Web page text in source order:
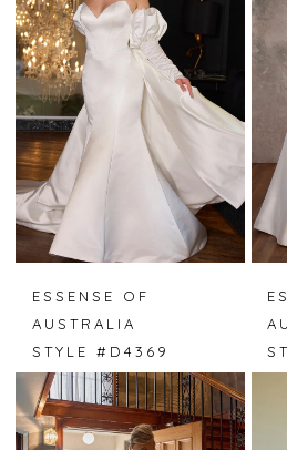
ESSENSE OF
AUSTRALIA
STYLE #D4369